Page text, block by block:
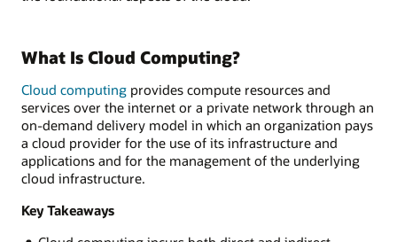
What Is Cloud Computing?
Cloud computing provides compute resources and
services over the internet or a private network through an
on-demand delivery model in which an organization pays
a cloud provider for the use of its infrastructure and
applications and for the management of the underlying
cloud infrastructure.
Key Takeaways